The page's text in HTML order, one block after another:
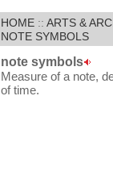
HOME :: ARTS &
NOTE SYMBOLS
note symbols
Measure of a note,
of time.